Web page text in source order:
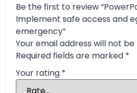
Be the first to review
Implement safe access and
emergency”
Your email address will not be
Required fields are marked *
Your rating *